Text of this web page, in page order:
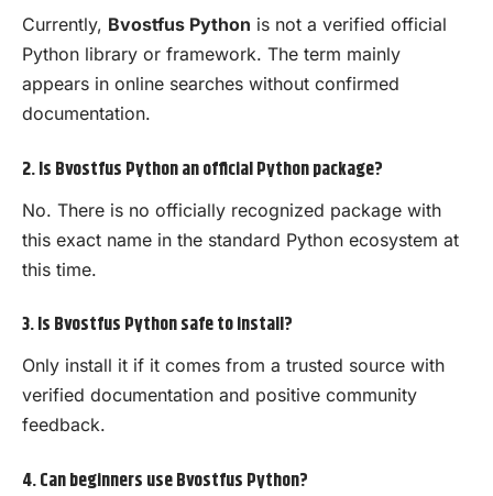
Currently, Bvostfus Python is not a verified official
Python library or framework. The term mainly
appears in online searches without confirmed
documentation.
2. Is Bvostfus Python an official Python package?
No. There is no officially recognized package with
this exact name in the standard Python ecosystem at
this time.
3. Is Bvostfus Python safe to install?
Only install it if it comes from a trusted source with
verified documentation and positive community
feedback.
4. Can beginners use Bvostfus Python?